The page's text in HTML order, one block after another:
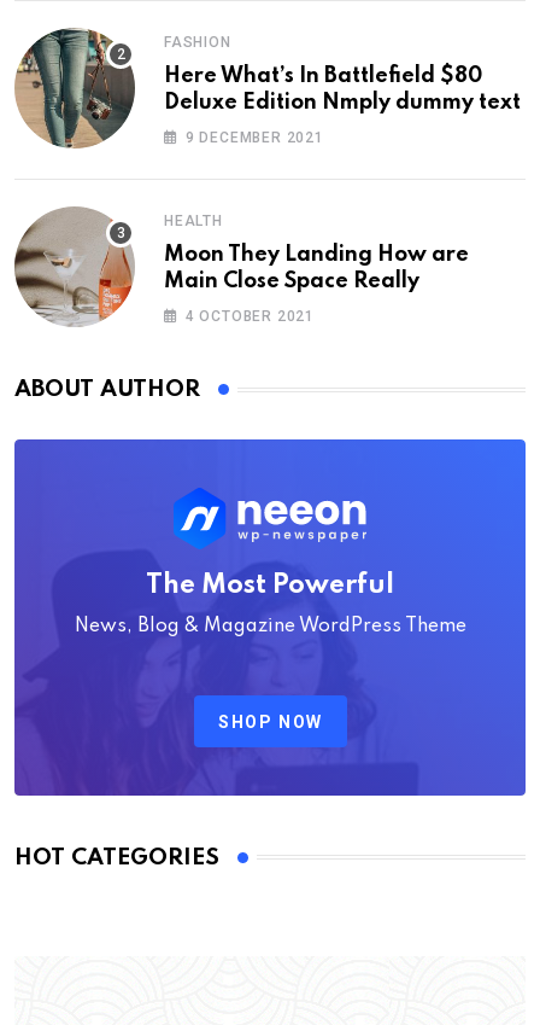
FASHION
Here What’s In Battlefield $80
Deluxe Edition Nmply dummy text
9 DECEMBER 2021
HEALTH
Moon They Landing How are
Main Close Space Really
4 OCTOBER 2021
ABOUT AUTHOR
The Most Powerful
News, Blog & Magazine WordPress Theme
SHOP NOW
HOT CATEGORIES